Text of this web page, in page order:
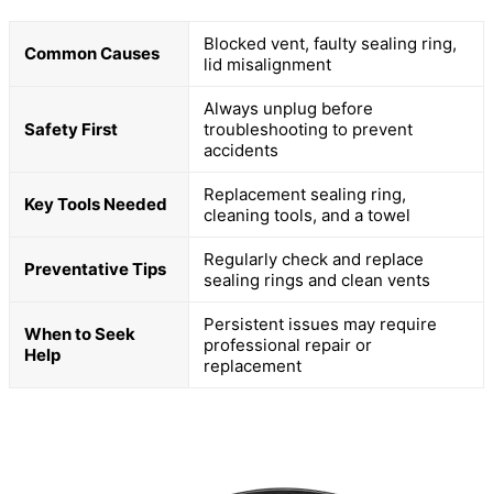
Common Causes
Blocked vent, faulty sealing ring,
lid misalignment
Safety First
Always unplug before
troubleshooting to prevent
accidents
Key Tools Needed
Replacement sealing ring,
cleaning tools, and a towel
Preventative Tips
Regularly check and replace
sealing rings and clean vents
When to Seek
Help
Persistent issues may require
professional repair or
replacement